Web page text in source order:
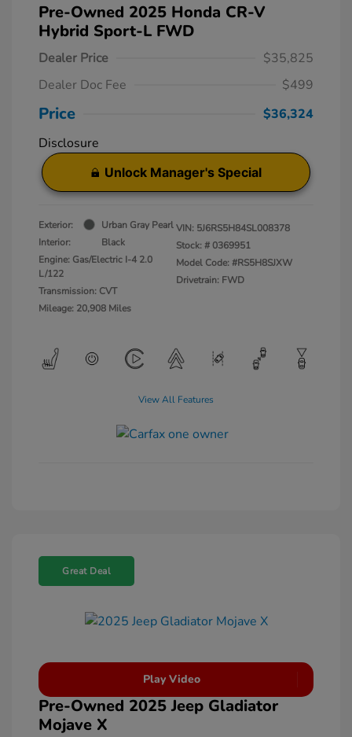
Pre-Owned 2025 Honda CR-V
Hybrid Sport-L FWD
Dealer Price
$35,825
Dealer Doc Fee
$499
Price
$36,324
Disclosure
Unlock Manager's Special
Exterior:
Urban Gray Pearl
Interior:
Black
Engine: Gas/Electric I-4 2.0
L/122
Transmission: CVT
Mileage: 20,908 Miles
VIN: 5J6RS5H84SL008378
Stock: # 0369951
Model Code: #RS5H8SJXW
Drivetrain: FWD
View All Features
Great Deal
Play Video
Pre-Owned 2025 Jeep Gladiator
Mojave X